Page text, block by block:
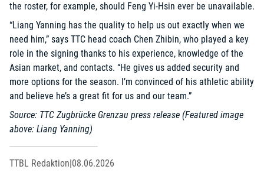
the roster, for example, should Feng Yi-Hsin ever be unavailable.
“Liang Yanning has the quality to help us out exactly when we
need him,” says TTC head coach Chen Zhibin, who played a key
role in the signing thanks to his experience, knowledge of the
Asian market, and contacts. “He gives us added security and
more options for the season. I’m convinced of his athletic ability
and believe he’s a great fit for us and our team.”
Source: TTC Zugbrücke Grenzau press release (Featured image
above: Liang Yanning)
TTBL Redaktion|08.06.2026